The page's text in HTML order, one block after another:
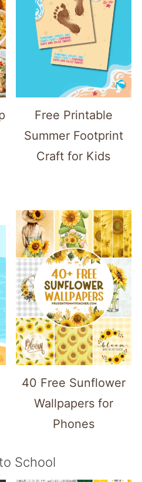
Free Printable
Summer Footprint
Craft for Kids
40 Free Sunflower
Wallpapers for
Phones
School